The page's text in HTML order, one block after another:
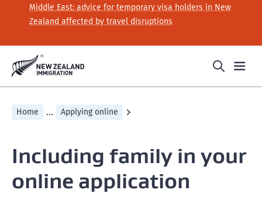
Middle East: advice for temporary visa holders in New
Zealand affected by travel disruptions
Home ... Applying online
Including family in your
online application